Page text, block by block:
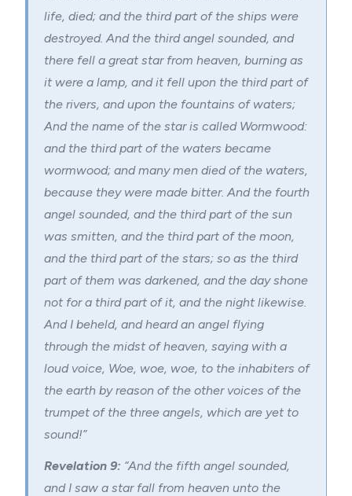
life, died; and the third part of the ships were
destroyed. And the third angel sounded, and
there fell a great star from heaven, burning as
it were a lamp, and it fell upon the third part of
the rivers, and upon the fountains of waters;
And the name of the star is called Wormwood:
and the third part of the waters became
wormwood; and many men died of the waters,
because they were made bitter. And the fourth
angel sounded, and the third part of the sun
was smitten, and the third part of the moon,
and the third part of the stars; so as the third
part of them was darkened, and the day shone
not for a third part of it, and the night likewise.
And I beheld, and heard an angel flying
through the midst of heaven, saying with a
loud voice, Woe, woe, woe, to the inhabiters of
the earth by reason of the other voices of the
trumpet of the three angels, which are yet to
sound!”
Revelation 9: “And the fifth angel sounded,
and I saw a star fall from heaven unto the